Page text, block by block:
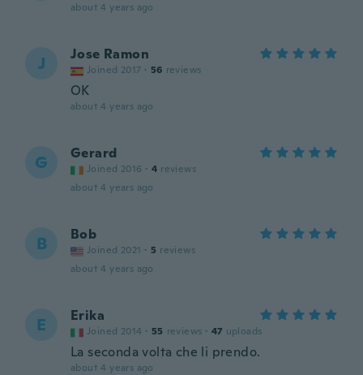
about 4 years ago
J Jose Ramon
Joined 2017 · 56 reviews
OK
about 4 years ago
G Gerard
Joined 2016 · 4 reviews
about 4 years ago
B Bob
Joined 2021 · 5 reviews
about 4 years ago
E Erika
Joined 2014 · 55 reviews · 47 uploads
La seconda volta che li prendo.
about 4 years ago